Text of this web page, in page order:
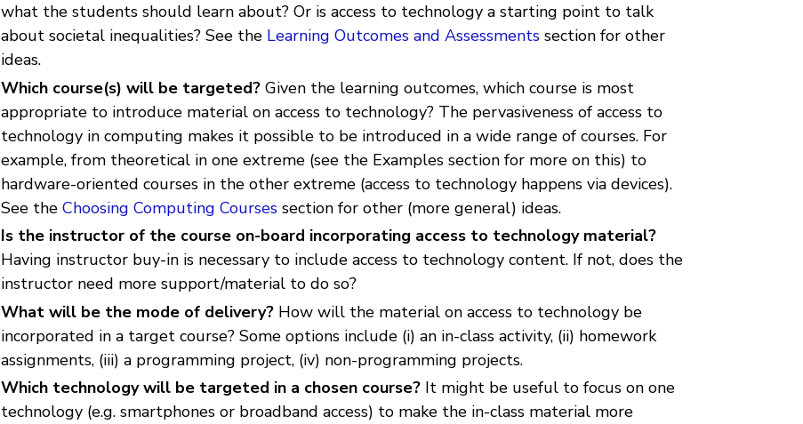
what the students should learn about? Or is access to technology a starting point to talk
about societal inequalities? See the Learning Outcomes and Assessments section for other
ideas.
Which course(s) will be targeted? Given the learning outcomes, which course is most
appropriate to introduce material on access to technology? The pervasiveness of access to
technology in computing makes it possible to be introduced in a wide range of courses. For
example, from theoretical in one extreme (see the Examples section for more on this) to
hardware-oriented courses in the other extreme (access to technology happens via devices).
See the Choosing Computing Courses section for other (more general) ideas.
Is the instructor of the course on-board incorporating access to technology material?
Having instructor buy-in is necessary to include access to technology content. If not, does the
instructor need more support/material to do so?
What will be the mode of delivery? How will the material on access to technology be
incorporated in a target course? Some options include (i) an in-class activity, (ii) homework
assignments, (iii) a programming project, (iv) non-programming projects.
Which technology will be targeted in a chosen course? It might be useful to focus on one
technology (e.g. smartphones or broadband access) to make the in-class material more